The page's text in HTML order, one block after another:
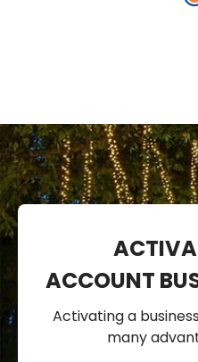
ACCOUNT
Activating a
many